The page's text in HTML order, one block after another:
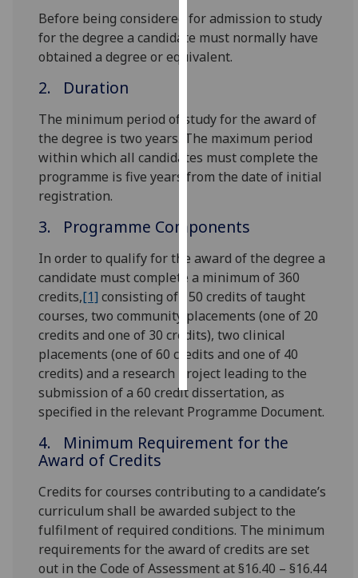
data
recorded
I’m happy to
get
personalised
want
personalised
ads
choices
accept
all
Before being considered for admission to study
for the degree a candidate must normally have
obtained a degree or equivalent.
2. Duration
The minimum period of study for the award of
the degree is two years. The maximum period
within which all candidates must complete the
programme is five years from the date of initial
registration.
3. Programme Components
In order to qualify for the award of the degree a
candidate must complete a minimum of 360
credits,[1] consisting of 150 credits of taught
courses, two community placements (one of 20
credits and one of 30 credits), two clinical
placements (one of 60 credits and one of 40
credits) and a research project leading to the
submission of a 60 credit dissertation, as
specified in the relevant Programme Document.
4. Minimum Requirement for the
Award of Credits
Credits for courses contributing to a candidate’s
curriculum shall be awarded subject to the
fulfilment of required conditions. The minimum
requirements for the award of credits are set
out in the Code of Assessment at §16.40 – §16.44